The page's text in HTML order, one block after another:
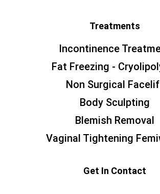
Treatments
Incontinence
Fat Freezing -
Non Surgical
Body Sculpting
Blemish Removal
Vaginal Tightening
Get In Contact